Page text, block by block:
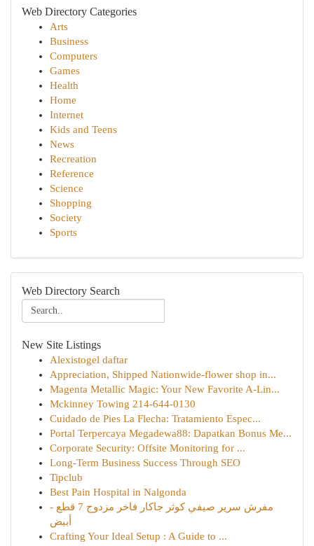
Web Directory Categories
Arts
Business
Computers
Games
Health
Home
Internet
Kids and Teens
News
Recreation
Reference
Science
Shopping
Society
Sports
Web Directory Search
New Site Listings
Alexistogel daftar
Appreciation, Shipped Nationwide-flower shop in...
Magenta Metallic Magic: Your New Favorite A-Lin...
Mckinney Towing 214-644-0130
Cuidado de Pies La Flecha: Tratamiento Espec...
Portal Terpercaya Megadewa88: Dapatkan Bonus Me...
Corporate Security: Offsite Monitoring for ...
Long-Term Business Success Through SEO
Tipclub
Best Pain Hospital in Nalgonda
مفرش سرير صيفي كوثر جاكار فاخر مزدوج 7 قطع -
أبيض
Crafting Your Ideal Setup : A Guide to ...